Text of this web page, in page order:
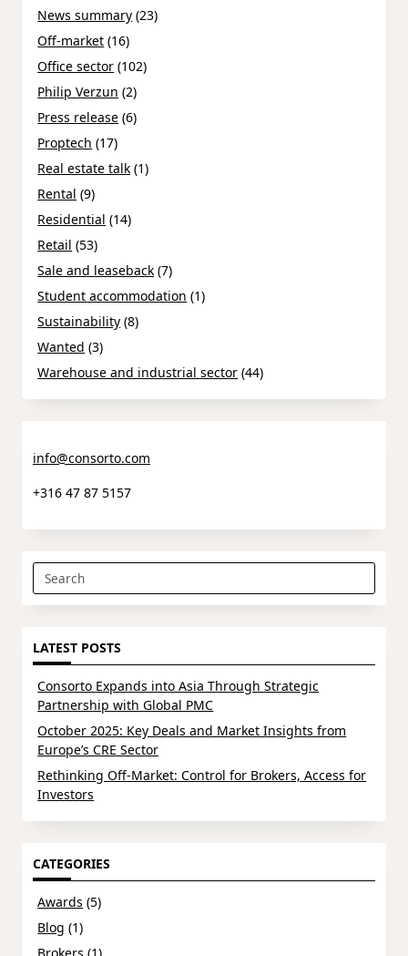
News summary (23)
Off-market (16)
Office sector (102)
Philip Verzun (2)
Press release (6)
Proptech (17)
Real estate talk (1)
Rental (9)
Residential (14)
Retail (53)
Sale and leaseback (7)
Student accommodation (1)
Sustainability (8)
Wanted (3)
Warehouse and industrial sector (44)
info@consorto.com
+316 47 87 5157
Search
for:
LATEST POSTS
Consorto Expands into Asia Through Strategic
Partnership with Global PMC
October 2025: Key Deals and Market Insights from
Europe’s CRE Sector
Rethinking Off-Market: Control for Brokers, Access for
Investors
CATEGORIES
Awards (5)
Blog (1)